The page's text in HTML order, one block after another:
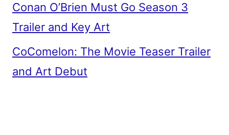
Conan O’Brien Must Go Season 3
Trailer and Key Art
CoComelon: The Movie Teaser Trailer
and Art Debut